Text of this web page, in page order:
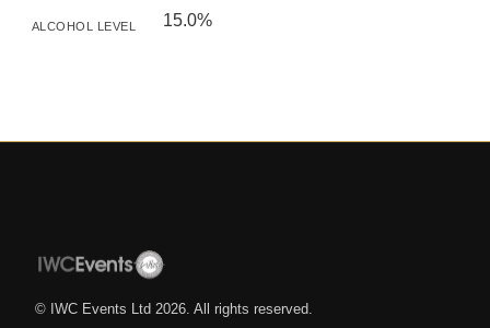
ALCOHOL LEVEL 15.0%
© IWC Events Ltd 2026 . All rights reserved.